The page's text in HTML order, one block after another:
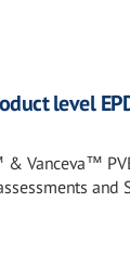
level
& Vanceva™
and